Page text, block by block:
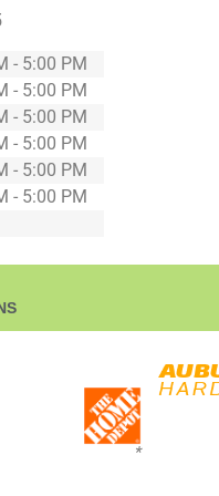
- 5:00 PM
- 5:00 PM
- 5:00 PM
- 5:00 PM
- 5:00 PM
- 5:00 PM
*